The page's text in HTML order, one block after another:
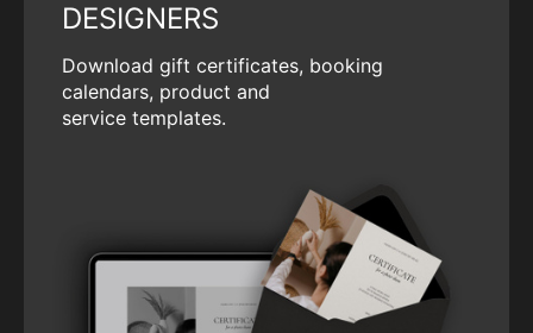
DESIGNERS
Download gift certificates, booking
calendars, product and
service templates.